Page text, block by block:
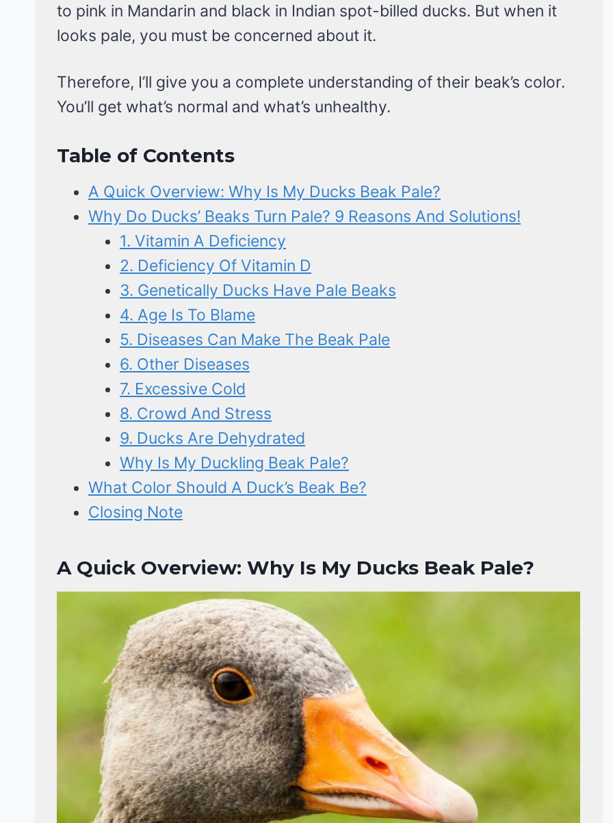
to pink in Mandarin and black in Indian spot-billed ducks. But when it
looks pale, you must be concerned about it.
Therefore, I’ll give you a complete understanding of their beak’s color.
You’ll get what’s normal and what’s unhealthy.
Table of Contents
A Quick Overview: Why Is My Ducks Beak Pale?
Why Do Ducks’ Beaks Turn Pale? 9 Reasons And Solutions!
1. Vitamin A Deficiency
2. Deficiency Of Vitamin D
3. Genetically Ducks Have Pale Beaks
4. Age Is To Blame
5. Diseases Can Make The Beak Pale
6. Other Diseases
7. Excessive Cold
8. Crowd And Stress
9. Ducks Are Dehydrated
Why Is My Duckling Beak Pale?
What Color Should A Duck’s Beak Be?
Closing Note
A Quick Overview: Why Is My Ducks Beak Pale?